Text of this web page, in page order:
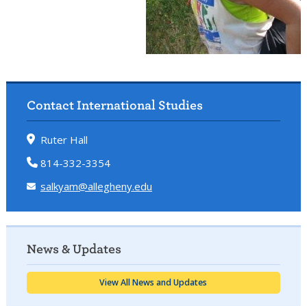
Contact International Studies
Ruter Hall
814-332-3354
salkyam@allegheny.edu
News & Updates
View All News and Updates